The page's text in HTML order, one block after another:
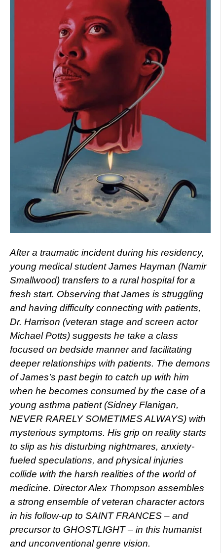
After a traumatic incident during his residency,
young medical student James Hayman (Namir
Smallwood) transfers to a rural hospital for a
fresh start. Observing that James is struggling
and having difficulty connecting with patients,
Dr. Harrison (veteran stage and screen actor
Michael Potts) suggests he take a class
focused on bedside manner and facilitating
deeper relationships with patients. The demons
of James’s past begin to catch up with him
when he becomes consumed by the case of a
young asthma patient (Sidney Flanigan,
NEVER RARELY SOMETIMES ALWAYS) with
mysterious symptoms. His grip on reality starts
to slip as his disturbing nightmares, anxiety-
fueled speculations, and physical injuries
collide with the harsh realities of the world of
medicine. Director Alex Thompson assembles
a strong ensemble of veteran character actors
in his follow-up to SAINT FRANCES – and
precursor to GHOSTLIGHT – in this humanist
and unconventional genre vision.